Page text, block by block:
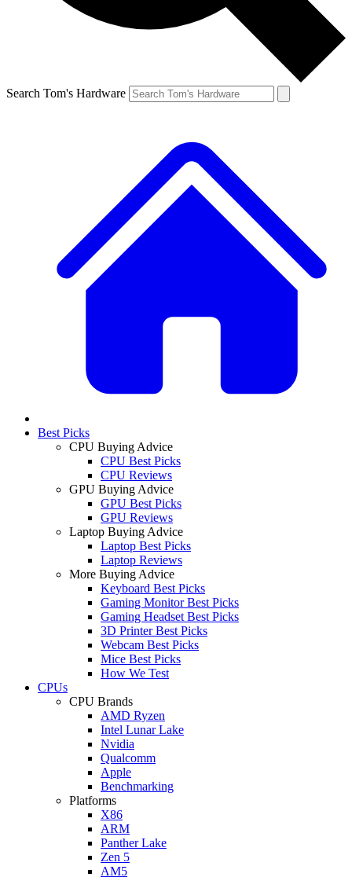
Search Tom's Hardware
Best Picks
CPU Buying Advice
CPU Best Picks
CPU Reviews
GPU Buying Advice
GPU Best Picks
GPU Reviews
Laptop Buying Advice
Laptop Best Picks
Laptop Reviews
More Buying Advice
Keyboard Best Picks
Gaming Monitor Best Picks
Gaming Headset Best Picks
3D Printer Best Picks
Webcam Best Picks
Mice Best Picks
How We Test
CPUs
CPU Brands
AMD Ryzen
Intel Lunar Lake
Nvidia
Qualcomm
Apple
Benchmarking
Platforms
X86
ARM
Panther Lake
Zen 5
AM5